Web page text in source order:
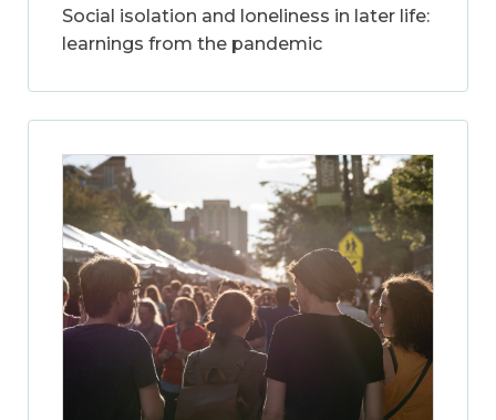
Social isolation and loneliness in later life:
learnings from the pandemic